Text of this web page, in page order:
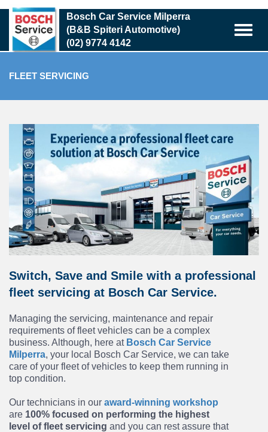
Skip
main
content
Bosch Car Service Milperra
(B&B Spiteri Automotive)
(02) 9774 4142
FLEET SERVICING
Switch, Save and Smile with a professional
fleet servicing at Bosch Car Service.
Managing the servicing, maintenance and repair
requirements of fleet vehicles can be a complex
business. Although, here at Bosch Car Service
Milperra, your local Bosch Car Service, we can take
care of your fleet of vehicles to keep them running in
top condition.
Our technicians in our award-winning workshop
are 100% focused on performing the highest
level of fleet servicing and you can rest assure that